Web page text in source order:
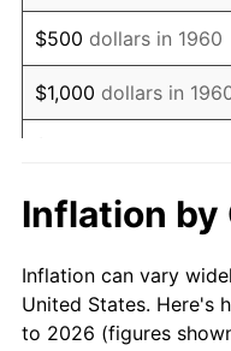
1977
1978
1979
1981
1982
1983
$500 dollars in 1960
$1,000 dollars in
$10,000dollars in
$50,000dollars in
1960
Inflation by
Inflation can vary
United States. Here's
to 2026 (figures